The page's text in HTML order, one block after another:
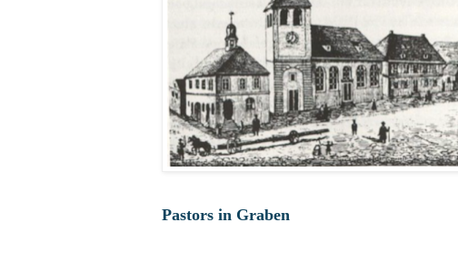
Pastors in Graben